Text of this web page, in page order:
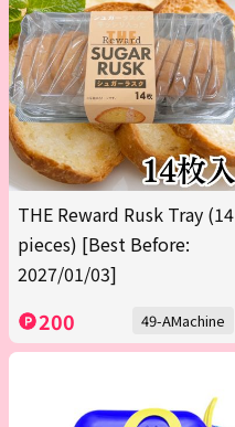
THE Reward Rusk Tray (14
pieces) [Best Before:
2027/01/03]
200 49-AMachine